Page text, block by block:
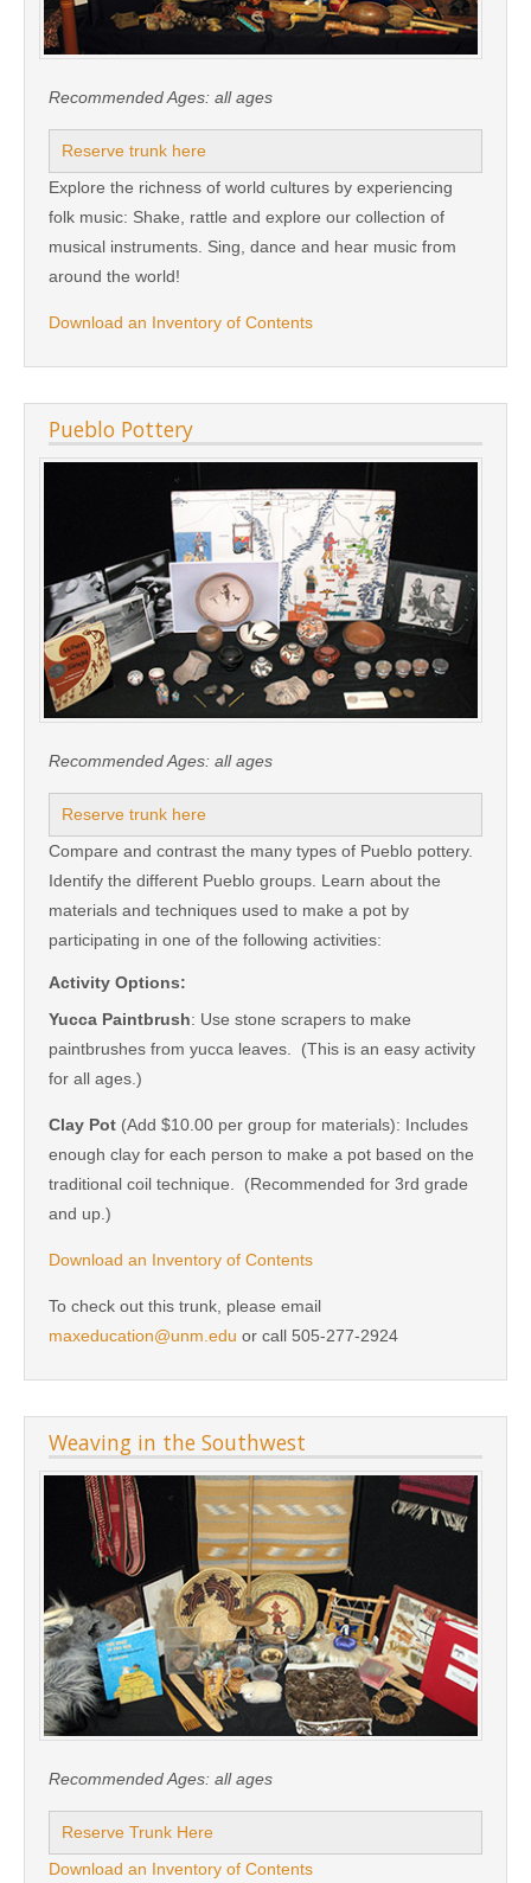
Recommended Ages: all ages
Reserve trunk here
Explore the richness of world cultures by experiencing
folk music: Shake, rattle and explore our collection of
musical instruments. Sing, dance and hear music from
around the world!
Download an Inventory of Contents
Pueblo Pottery
Recommended Ages: all ages
Reserve trunk here
Compare and contrast the many types of Pueblo pottery.
Identify the different Pueblo groups. Learn about the
materials and techniques used to make a pot by
participating in one of the following activities:
Activity Options:
Yucca Paintbrush: Use stone scrapers to make
paintbrushes from yucca leaves. (This is an easy activity
for all ages.)
Clay Pot (Add $10.00 per group for materials): Includes
enough clay for each person to make a pot based on the
traditional coil technique. (Recommended for 3rd grade
and up.)
Download an Inventory of Contents
To check out this trunk, please email
maxeducation@unm.edu or call 505-277-2924
Weaving in the Southwest
Recommended Ages: all ages
Reserve Trunk Here
Download an Inventory of Contents